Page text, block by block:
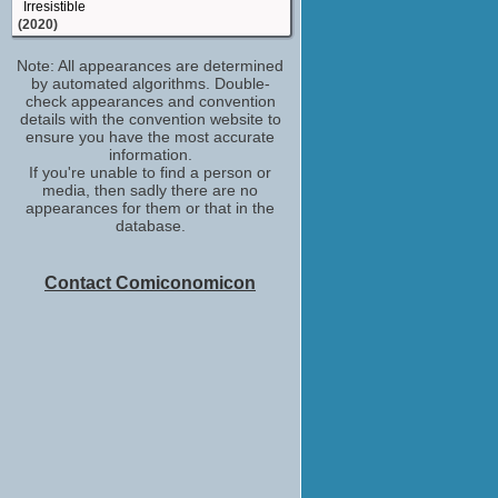
Irresistible
(2020)
Outer Banks
(TV Series 2020)
Rannnndeeee
The Hunt
Ring-Ding
Doom Patrol
(2019)
(2018)
Note: All appearances are determined
by automated algorithms. Double-
check appearances and convention
details with the convention website to
ensure you have the most accurate
information.
If you're unable to find a person or
media, then sadly there are no
appearances for them or that in the
database.
Contact Comiconomicon